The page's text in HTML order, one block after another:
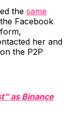
the same
Facebook
her and
the P2P
as Binance